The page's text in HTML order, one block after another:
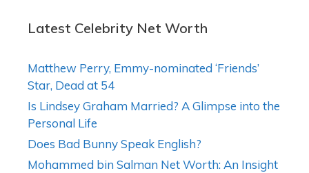
Latest Celebrity Net Worth
Matthew Perry, Emmy-nominated ‘Friends’
Star, Dead at 54
Is Lindsey Graham Married? A Glimpse into the
Personal Life
Does Bad Bunny Speak English?
Mohammed bin Salman Net Worth: An Insight